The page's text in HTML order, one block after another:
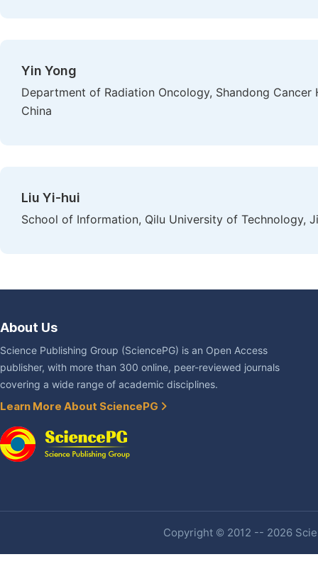
Yin Yong
Department of Radiation Oncology, Shandong
China
Liu Yi-hui
School of Information, Qilu University of Technology,
About Us
Science Publishing Group (SciencePG) is an Open Access
publisher, with more than 300 online, peer-reviewed journals
covering a wide range of academic disciplines.
Learn More About SciencePG
Copyright © 2012 -- 2026